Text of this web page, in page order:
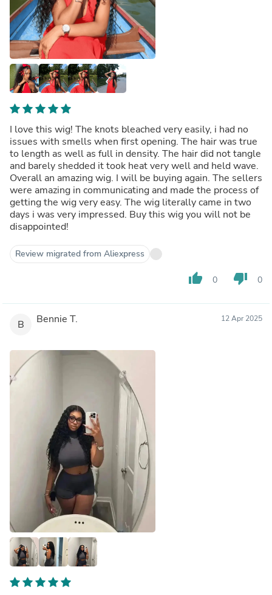
I love this wig! The knots bleached very easily, i had no
issues with smells when first opening. The hair was true
to length as well as full in density. The hair did not tangle
and barely shedded it took heat very well and held wave.
Overall an amazing wig. I will be buying again. The sellers
were amazing in communicating and made the process of
getting the wig very easy. The wig literally came in two
days i was very impressed. Buy this wig you will not be
disappointed!
Review migrated from Aliexpress
thumb_up 0 thumb_down 0
B Bennie T. 12 Apr 2025